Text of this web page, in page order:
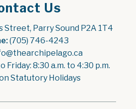
Us
Street, Parry Sound P2A 1T4
(705) 746-4243
Friday: 8:30 a.m. to 4:30 p.m.
Statutory Holidays